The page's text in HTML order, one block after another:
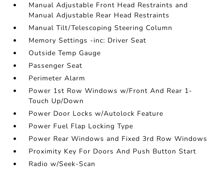
Manual Adjustable Front Head Restraints and
Manual Adjustable Rear Head Restraints
Manual Tilt/Telescoping Steering Column
Memory Settings -inc: Driver Seat
Outside Temp Gauge
Passenger Seat
Perimeter Alarm
Power 1st Row Windows w/Front And Rear 1-
Touch Up/Down
Power Door Locks w/Autolock Feature
Power Fuel Flap Locking Type
Power Rear Windows and Fixed 3rd Row Windows
Proximity Key For Doors And Push Button Start
Radio w/Seek-Scan